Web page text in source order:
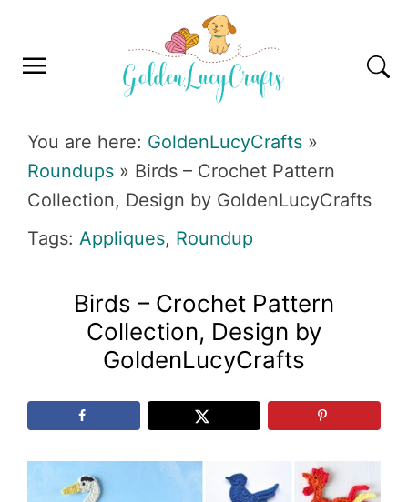
primary
main
primary
footer
You are here: GoldenLucyCrafts »
Roundups » Birds – Crochet Pattern
Collection, Design by GoldenLucyCrafts
Tags: Appliques, Roundup
Birds – Crochet Pattern
Collection, Design by
GoldenLucyCrafts